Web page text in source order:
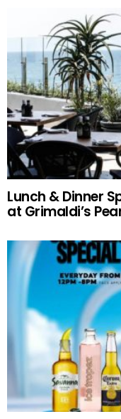
Lunch & Dinner
at Grimaldi’s